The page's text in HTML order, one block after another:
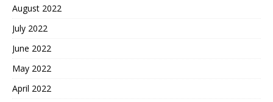
August 2022
July 2022
June 2022
May 2022
April 2022